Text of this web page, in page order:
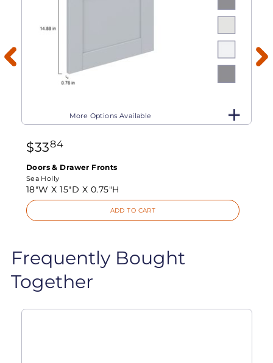
More Options Available
$3384
Doors & Drawer Fronts
Sea Holly
18"W X15"D X 0.75"H
ADD TO CART
Frequently Bought
Together